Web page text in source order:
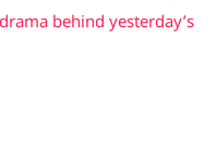
behind yesterday’s